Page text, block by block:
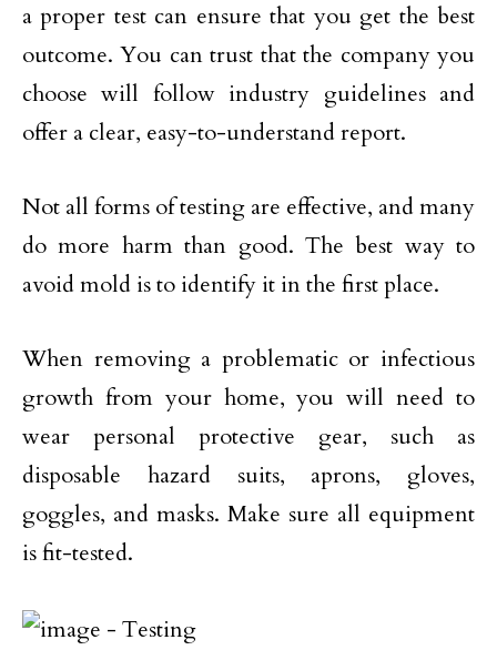
a proper test can ensure that you get the best
outcome. You can trust that the company you
choose will follow industry guidelines and
offer a clear, easy-to-understand report.
Not all forms of testing are effective, and many
do more harm than good. The best way to
avoid mold is to identify it in the first place.
When removing a problematic or infectious
growth from your home, you will need to
wear personal protective gear, such as
disposable hazard suits, aprons, gloves,
goggles, and masks. Make sure all equipment
is fit-tested.